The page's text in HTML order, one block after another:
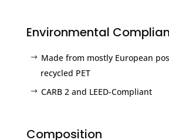
Environmental
Made from mostly European
recycled PET
CARB 2 and LEED-Compliant
Composition